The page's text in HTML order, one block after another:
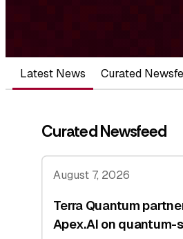
Latest News Curated
Curated Newsfeed
August 7, 2026
Terra Quantum
Apex.AI on quantum-